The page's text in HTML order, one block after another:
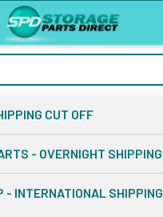
CUT OFF
- OVERNIGHT SHIPPING
- INTERNATIONAL SHIPPING